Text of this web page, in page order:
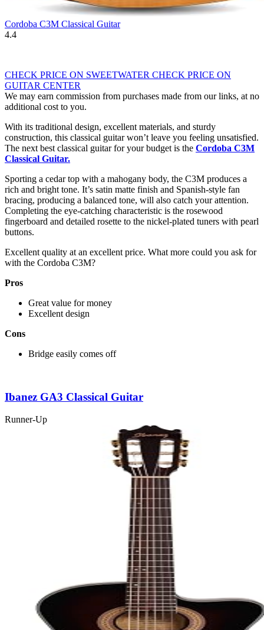
Cordoba C3M Classical Guitar
4.4
CHECK PRICE ON SWEETWATER CHECK PRICE ON
GUITAR CENTER
We may earn commission from purchases made from our links, at no
additional cost to you.
With its traditional design, excellent materials, and sturdy
construction, this classical guitar won’t leave you feeling unsatisfied.
The next best classical guitar for your budget is the Cordoba C3M
Classical Guitar.
Sporting a cedar top with a mahogany body, the C3M produces a
rich and bright tone. It’s satin matte finish and Spanish-style fan
bracing, producing a balanced tone, will also catch your attention.
Completing the eye-catching characteristic is the rosewood
fingerboard and detailed rosette to the nickel-plated tuners with pearl
buttons.
Excellent quality at an excellent price. What more could you ask for
with the Cordoba C3M?
Pros
Great value for money
Excellent design
Cons
Bridge easily comes off
Ibanez GA3 Classical Guitar
Runner-Up